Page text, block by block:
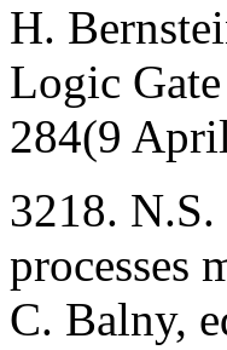
H.
Logic
284(9
3218.
processes
C. Balny,